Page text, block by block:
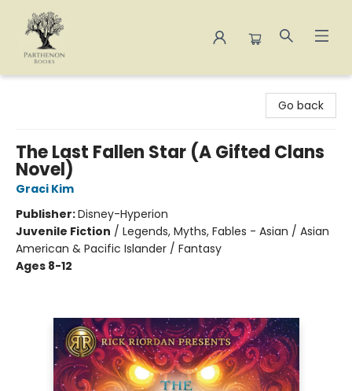
Go back
The Last Fallen Star (A Gifted Clans
Novel)
Graci Kim
Publisher:Disney-Hyperion
Juvenile Fiction / Legends, Myths, Fables - Asian / Asian
American & Pacific Islander / Fantasy
Ages 8-12